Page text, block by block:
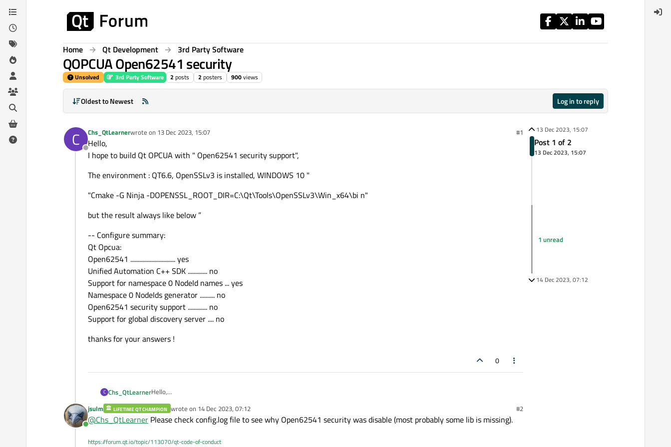
Skip to content
Home Qt Development 3rd Party Software
QOPCUA Open62541 security
Unsolved 3rd Party Software 2 posts 2 posters 900views
Oldest to Newest Log in to reply
C
Offline
Chs_QtLearnerwrote on 13 Dec 2023, 15:07
last edited by #1
Hello,
I hope to build Qt OPCUA with " Open62541 security support",
The environment : QT6.6, OpenSSLv3 is installed, WINDOWS 10 "
"Cmake -G Ninja -DOPENSSL_ROOT_DIR=C:\Qt\Tools\OpenSSLv3\Win_x64\bi n"
but the result always like below ”
-- Configure summary:
Qt Opcua:
Open62541 .............................. yes
Unified Automation C++ SDK ............. no
Support for namespace 0 NodeId names ... yes
Namespace 0 NodeIds generator .......... no
Open62541 security support ............. no
Support for global discovery server .... no
thanks for your answers !
0
C Chs_QtLearnerHello,
I hope to build Qt OPCUA with " Open62541 security support",
The environment : QT6.6, OpenSSLv3 is installed, WINDOWS 10 "
Online
jsulm LIFETIME QT CHAMPION wrote on 14 Dec 2023, 07:12
last edited by #2
@Chs_QtLearner Please check config.log file to see why Open62541 security was disable (most probably some lib is missing).
https://forum.qt.io/topic/113070/qt-code-of-conduct
13 Dec 2023, 15:07
Post 1 of 2
13 Dec 2023, 15:07
1 unread
14 Dec 2023, 07:12